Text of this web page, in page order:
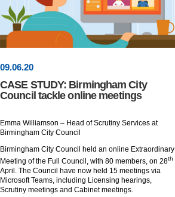
09.06.20
CASE STUDY: Birmingham City
Council tackle online meetings
Emma Williamson – Head of Scrutiny Services at
Birmingham City Council
Birmingham City Council held an online Extraordinary
Meeting of the Full Council, with 80 members, on 28th
April. The Council have now held 15 meetings via
Microsoft Teams, including Licensing hearings,
Scrutiny meetings and Cabinet meetings.